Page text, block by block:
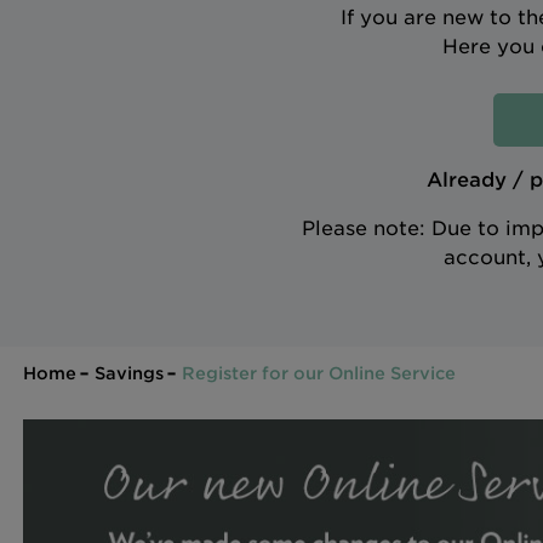
If you are new to
Here
Already /
Please note: Due to
account,
Home Savings Register for our Online Service